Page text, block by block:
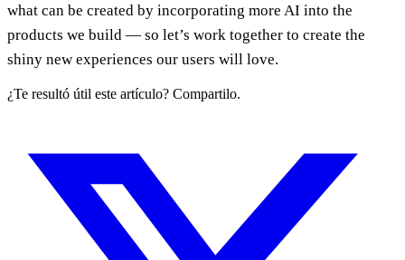
what can be created by incorporating more AI into the
products we build — so let’s work together to create the
shiny new experiences our users will love.
¿Te resultó útil este artículo? Compartilo.